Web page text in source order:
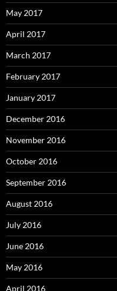
May 2017
April 2017
March 2017
February 2017
January 2017
December 2016
November 2016
October 2016
September 2016
August 2016
July 2016
June 2016
May 2016
April 2016